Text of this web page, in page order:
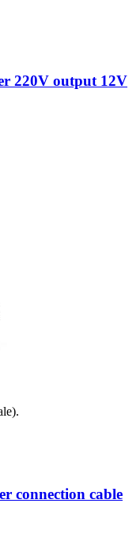
220V output 12V
connection cable